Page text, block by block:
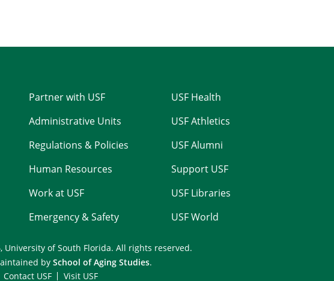
Partner with USF
Administrative Units
Regulations & Policies
Human Resources
Work at USF
Emergency & Safety
USF Health
USF Athletics
USF Alumni
Support USF
USF Libraries
USF World
University of South Florida. All rights reserved.
by School of Aging Studies.
Contact USF Visit USF